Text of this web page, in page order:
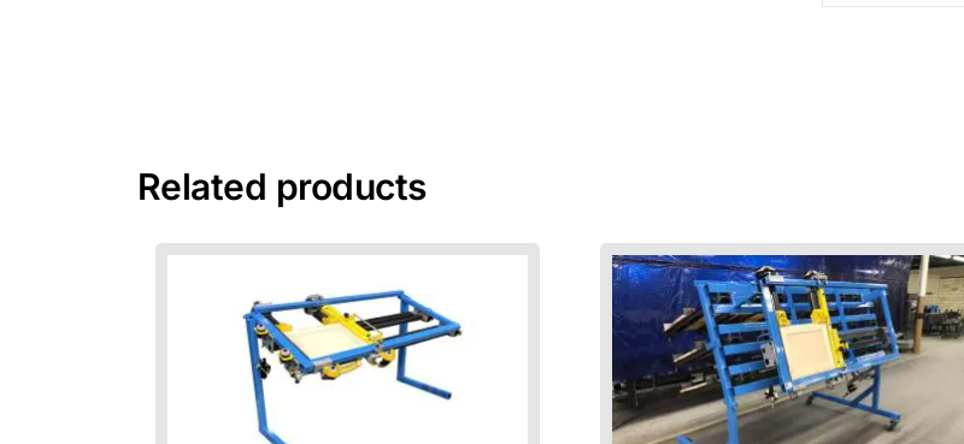
Related products